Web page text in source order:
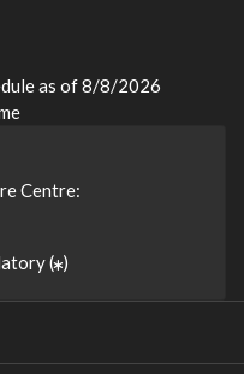
as of 8/8/2026
Centre:
( )